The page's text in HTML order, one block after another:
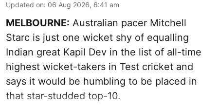
Updated on: 06 Aug 2026, 6:41 am
MELBOURNE: Australian pacer Mitchell
Starc is just one wicket shy of equalling
Indian great Kapil Dev in the list of all-time
highest wicket-takers in Test cricket and
says it would be humbling to be placed in
that star-studded top-10.